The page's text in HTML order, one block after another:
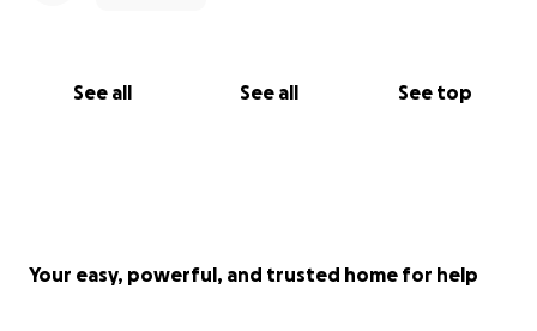
See all See all See top
Your easy, powerful, and trusted home for help